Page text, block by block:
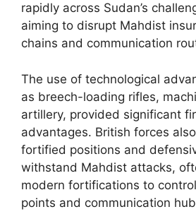
rapidly across Sudan’s
aiming to disrupt Mahdist
chains and communication
The use of technological
as breech-loading rifles,
artillery, provided significant
advantages. British forces
fortified positions and
withstand Mahdist attacks,
modern fortifications to
points and communication